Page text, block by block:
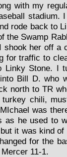
with my
stadium.
rode back to
the Swamp
her off a
for traffic to
Linky Stone. I
Bill D. who
north to TR
chili,
was
as he used to
it was kind
for the
11-1.